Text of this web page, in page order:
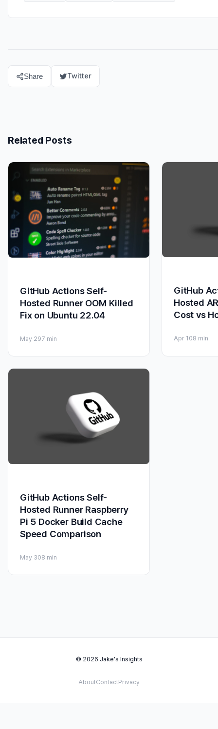
Share Twitter
Related Posts
GitHub Actions Self-
Hosted Runner OOM Killed
Fix on Ubuntu 22.04
May 297 min
GitHub
Hosted
Cost vs
Apr 108 min
GitHub Actions Self-
Hosted Runner Raspberry
Pi 5 Docker Build Cache
Speed Comparison
May 308 min
© 2026 Jake's Insights
AboutContactPrivacy